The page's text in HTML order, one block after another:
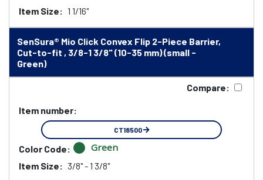
Item Size: 1 1/16"
SenSura® Mio Click Convex Flip 2-Piece Barrier,
Cut-to-fit , 3/8-1 3/8" (10-35 mm) (small -
Green)
Compare:
Item number:
CT18500
Color Code: Green
Item Size: 3/8" - 1 3/8"